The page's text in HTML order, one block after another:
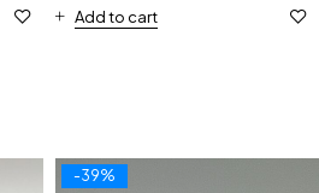
Add to cart
-39%